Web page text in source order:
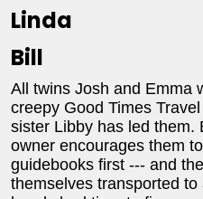
Linda
Bill
All twins Josh and Emma
creepy Good Times
sister Libby has led them.
owner encourages them
guidebooks first --- and
themselves transported